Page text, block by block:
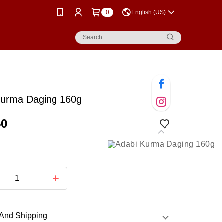
0 English (US)
Daging 160g
Shipping